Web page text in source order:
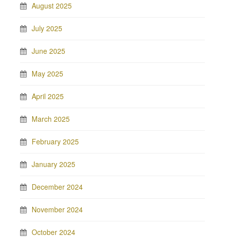
August 2025
July 2025
June 2025
May 2025
April 2025
March 2025
February 2025
January 2025
December 2024
November 2024
October 2024